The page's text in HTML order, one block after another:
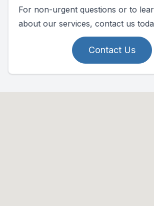
For non-urgent questions or to
about our services, contact us
Contact Us